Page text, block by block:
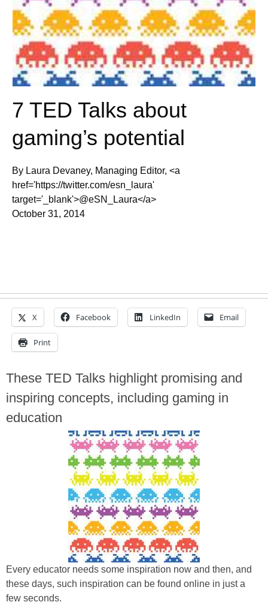
7 TED Talks about
gaming’s potential
By Laura Devaney, Managing Editor, <a
href='https://twitter.com/esn_laura'
target='_blank'>@eSN_Laura</a>
October 31, 2014
X Facebook LinkedIn Email
Print
These TED Talks highlight promising and
inspiring concepts, including gaming in
education
Every educator needs some inspiration now and then, and
these days, such inspiration can be found online in just a
few seconds.